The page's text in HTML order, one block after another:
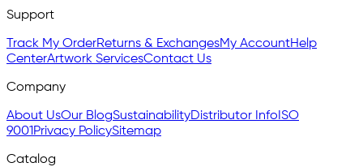
Support
Track My OrderReturns & ExchangesMy AccountHelp
CenterArtwork ServicesContact Us
Company
About UsOur BlogSustainabilityDistributor Info ISO
9001 Privacy PolicySitemap
Catalog